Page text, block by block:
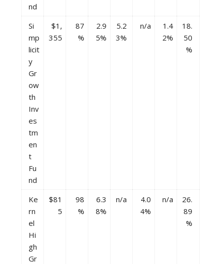
nd
Si
mp
licit
y
Gr
ow
th
Inv
es
tm
en
t
Fu
nd
$1,
355
87
%
2.9
5%
5.2
3%
n/a
1.4
2%
18.
50
%
Ke
rn
el
Hi
gh
Gr
$81
5
98
%
6.3
8%
n/a
4.0
4%
n/a
26.
89
%